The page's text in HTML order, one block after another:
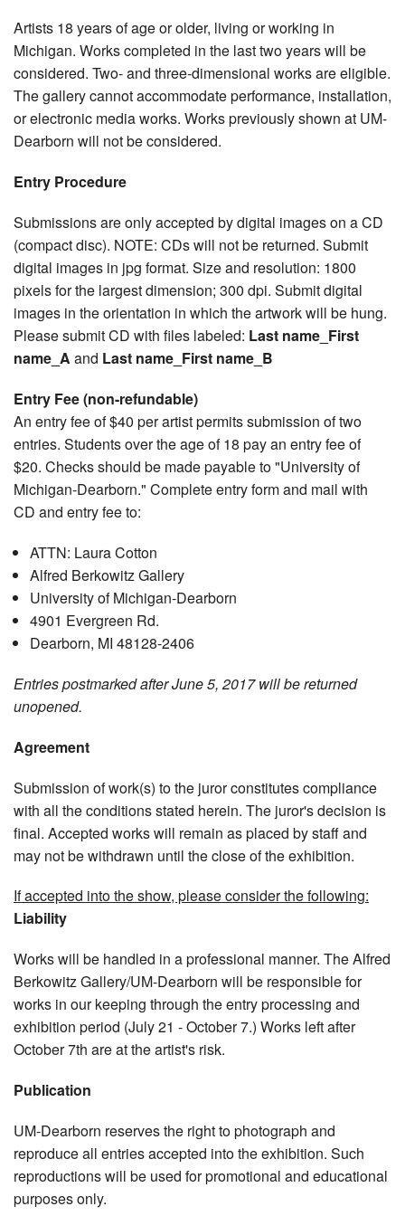
Artists 18 years of age or older, living or working in
Michigan. Works completed in the last two years will be
considered. Two- and three-dimensional works are eligible.
The gallery cannot accommodate performance, installation,
or electronic media works. Works previously shown at UM-
Dearborn will not be considered.
Entry Procedure
Submissions are only accepted by digital images on a CD
(compact disc). NOTE: CDs will not be returned. Submit
digital images in jpg format. Size and resolution: 1800
pixels for the largest dimension; 300 dpi. Submit digital
images in the orientation in which the artwork will be hung.
Please submit CD with files labeled: Last name_First
name_A and Last name_First name_B
Entry Fee (non-refundable)
An entry fee of $40 per artist permits submission of two
entries. Students over the age of 18 pay an entry fee of
$20. Checks should be made payable to "University of
Michigan-Dearborn." Complete entry form and mail with
CD and entry fee to:
ATTN: Laura Cotton
Alfred Berkowitz Gallery
University of Michigan-Dearborn
4901 Evergreen Rd.
Dearborn, MI 48128-2406
Entries postmarked after June 5, 2017 will be returned
unopened.
Agreement
Submission of work(s) to the juror constitutes compliance
with all the conditions stated herein. The juror's decision is
final. Accepted works will remain as placed by staff and
may not be withdrawn until the close of the exhibition.
If accepted into the show, please consider the following:
Liability
Works will be handled in a professional manner. The Alfred
Berkowitz Gallery/UM-Dearborn will be responsible for
works in our keeping through the entry processing and
exhibition period (July 21 - October 7.) Works left after
October 7th are at the artist's risk.
Publication
UM-Dearborn reserves the right to photograph and
reproduce all entries accepted into the exhibition. Such
reproductions will be used for promotional and educational
purposes only.